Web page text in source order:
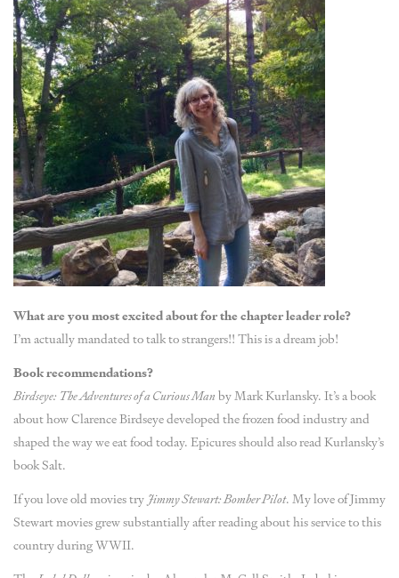
What are you most excited about for the chapter leader role?
I’m actually mandated to talk to strangers!! This is a dream job!
Book recommendations?
Birdseye: The Adventures of a Curious Manby Mark Kurlansky. It’s a book
about how Clarence Birdseye developed the frozen food industry and
shaped the way we eat food today. Epicures should also read Kurlansky’s
book Salt.
If you love old movies try Jimmy Stewart: Bomber Pilot. My love of Jimmy
Stewart movies grew substantially after reading about his service to this
country during WWII.